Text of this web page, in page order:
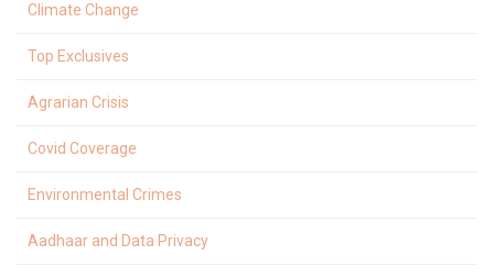
Climate Change
Top Exclusives
Agrarian Crisis
Covid Coverage
Environmental Crimes
Aadhaar and Data Privacy